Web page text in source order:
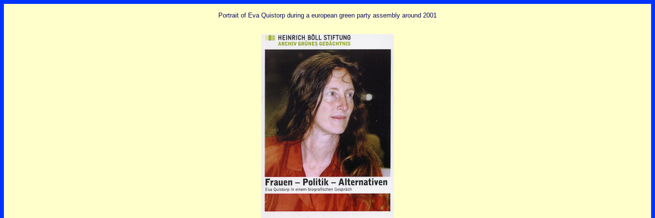
Portrait of Eva Quistorp during a european green party assembly around 2001